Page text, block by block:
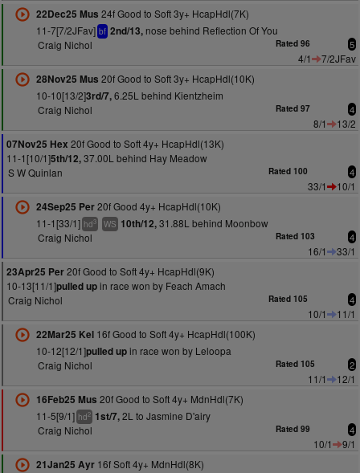
22Dec25 Mus 24f Good to Soft 3y+ HcapHdl(7K)
11-7[7/2JFav] bf 2nd/13,nose behind Reflection Of You
Craig Nichol
Rated 96 5
4/1
7/2JFav
28Nov25 Mus 20f Good to Soft 3y+ HcapHdl(10K)
10-10[13/2]3rd/7,6.25L behind Kientzheim
Craig Nichol
Rated 97 4
8/1
13/2
07Nov25 Hex 20f Good to Soft 4y+ HcapHdl(13K)
11-1[10/1]5th/12,37.00L behind Hay Meadow
S W Quinlan
Rated 100 4
33/1
10/1
24Sep25 Per20f Good 4y+ HcapHdl(10K)
11-1[33/1] hd3 WS 10th/12,31.88L behind Moonbow
Craig Nichol
Rated 103 4
16/1
33/1
23Apr25 Per20f Good to Soft 4y+ HcapHdl(9K)
10-13[11/1]pulled upin race won by Feach Amach
Craig Nichol
Rated 105 4
10/1
11/1
22Mar25 Kel16f Good to Soft 4y+ HcapHdl(100K)
10-12[12/1]pulled upin race won by Leloopa
Craig Nichol
Rated 105 2
11/1
12/1
16Feb25 Mus 20f Good to Soft 4y+ MdnHdl(7K)
11-5[9/1] hd2 1st/7,2L to Jasmine D'airy
Craig Nichol
Rated 99 4
10/1
9/1
21Jan25 Ayr16f Soft 4y+ MdnHdl(8K)